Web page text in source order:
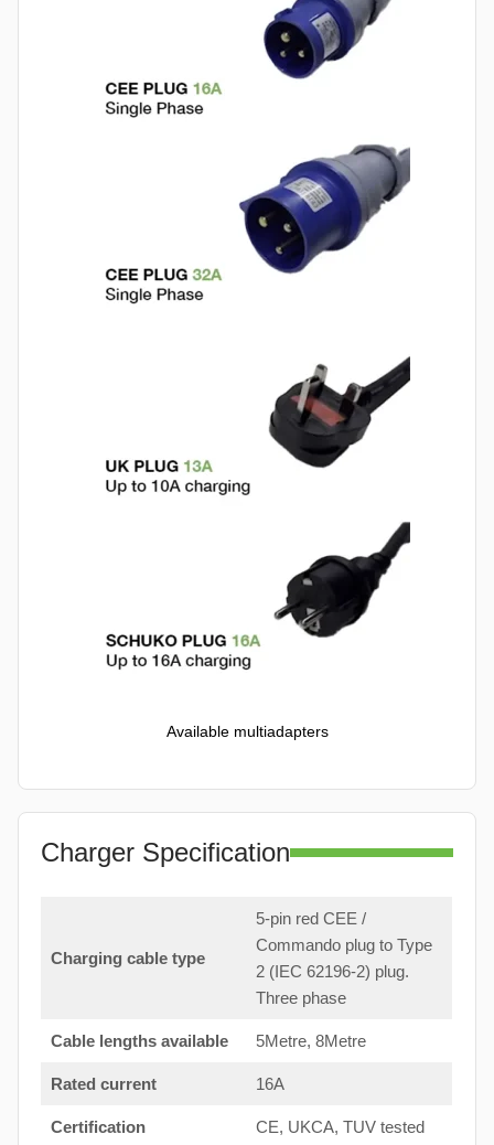
Available multiadapters
Charger Specification
Charging cable type
5-pin red CEE /
Commando plug to Type
2 (IEC 62196-2) plug.
Three phase
Cable lengths available 5Metre, 8Metre
Rated current 16A
Certification CE, UKCA, TUV tested